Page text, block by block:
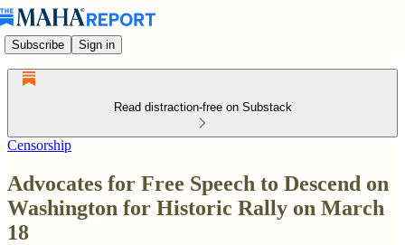
Subscribe Sign in
Read distraction-free on Substack
Censorship
Advocates for Free Speech to Descend on
Washington for Historic Rally on March
18